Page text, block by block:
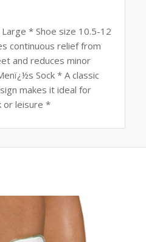
* Shoe size 10.5-12
continuous relief from
and reduces minor
Sock * A classic
makes it ideal for
or leisure *